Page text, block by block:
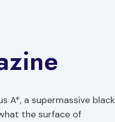
A*, a supermassive black
the surface of